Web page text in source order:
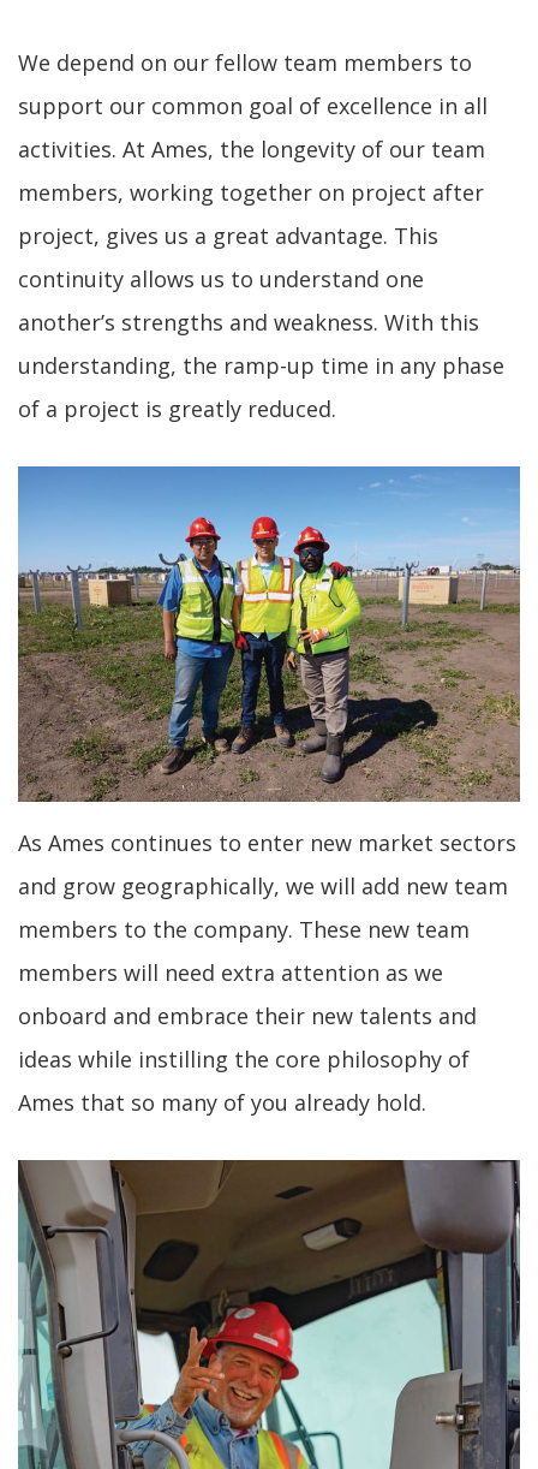
We depend on our fellow team members to
support our common goal of excellence in all
activities. At Ames, the longevity of our team
members, working together on project after
project, gives us a great advantage. This
continuity allows us to understand one
another’s strengths and weakness. With this
understanding, the ramp-up time in any phase
of a project is greatly reduced.
As Ames continues to enter new market sectors
and grow geographically, we will add new team
members to the company. These new team
members will need extra attention as we
onboard and embrace their new talents and
ideas while instilling the core philosophy of
Ames that so many of you already hold.